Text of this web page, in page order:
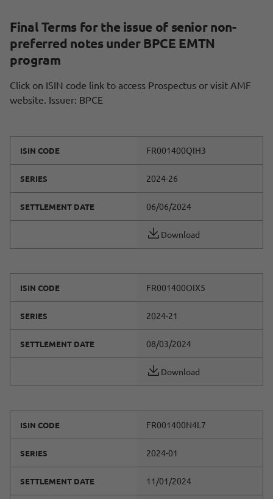
Final Terms for the issue of senior non-
preferred notes under BPCE EMTN
program
Click on ISIN code link to access Prospectus or visit AMF
website. Issuer: BPCE
ISIN CODE FR001400QIH3
SERIES 2024-26
SETTLEMENT DATE 06/06/2024
Download
ISIN CODE FR001400OIX5
SERIES 2024-21
SETTLEMENT DATE 08/03/2024
Download
ISIN CODE FR001400N4L7
SERIES 2024-01
SETTLEMENT DATE 11/01/2024